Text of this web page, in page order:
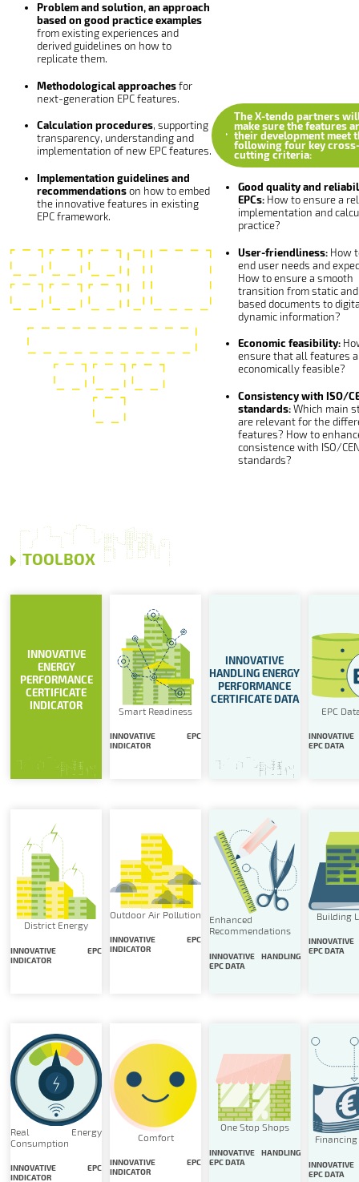
Problem and solution, an approach
based on good practice examples
from existing experiences and
derived guidelines on how to
replicate them.
Methodological approachesfor
next-generation EPC features.
Calculation procedures, supporting
transparency, understanding and
implementation of new EPC features.
Implementation guidelines and
recommendationson how to embed
the innovative features in existing
EPC framework.
The X-tendo partners
make sure the features
their development meet
following four key cross-
cutting criteria:
Good quality and
EPCs: How to ensure a
implementation and
practice?
User-friendliness: How
end user needs and
How to ensure a smooth
transition from static
based documents to
dynamic information?
Economic feasibility:
ensure that all features
economically feasible?
Consistency with ISO/
standards:Which main
are relevant for the
features? How to
consistence with ISO/
standards?
TOOLBOX
INNOVATIVE
ENERGY
PERFORMANCE
CERTIFICATE
INDICATOR
Smart Readiness
INNOVATIVE EPC
INDICATOR
INNOVATIVE
HANDLING ENERGY
PERFORMANCE
CERTIFICATE DATA
EPC
INNOVATIVE
EPC DATA
District Energy
INNOVATIVE EPC
INDICATOR
Outdoor Air Pollution
INNOVATIVE EPC
INDICATOR
Enhanced
Recommendations
INNOVATIVE HANDLING
EPC DATA
Building
INNOVATIVE
EPC DATA
Real Energy
Consumption
INNOVATIVE EPC
INDICATOR
Comfort
INNOVATIVE EPC
INDICATOR
One Stop Shops
INNOVATIVE HANDLING
EPC DATA
INNOVATIVE
EPC DATA